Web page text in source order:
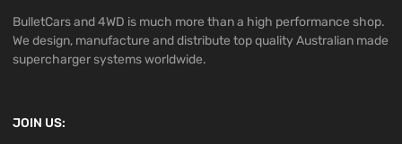
BulletCars and 4WD is much more than a high performance shop.
We design, manufacture and distribute top quality Australian made
supercharger systems worldwide.
JOIN US: